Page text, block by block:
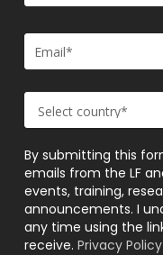
By submitting this
emails from the LF
events, training,
announcements. I
any time using the
receive. Privacy Policy